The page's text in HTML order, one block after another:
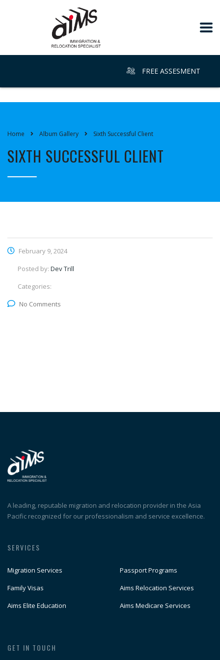
FREE ASSESMENT
Home Album Gallery Sixth Successful Client
SIXTH SUCCESSFUL CLIENT
February 9, 2024
Posted by: Dev Trill
Categories:
No Comments
A leading, reputable migration and relocation provider in the Asia
Pacific recognized for our professionalism and service excellence.
SERVICES
Migration Services
Passport Programs
Family Visas
Aims Relocation Services
Aims Elite Education
Aims Medicare Services
GET IN TOUCH